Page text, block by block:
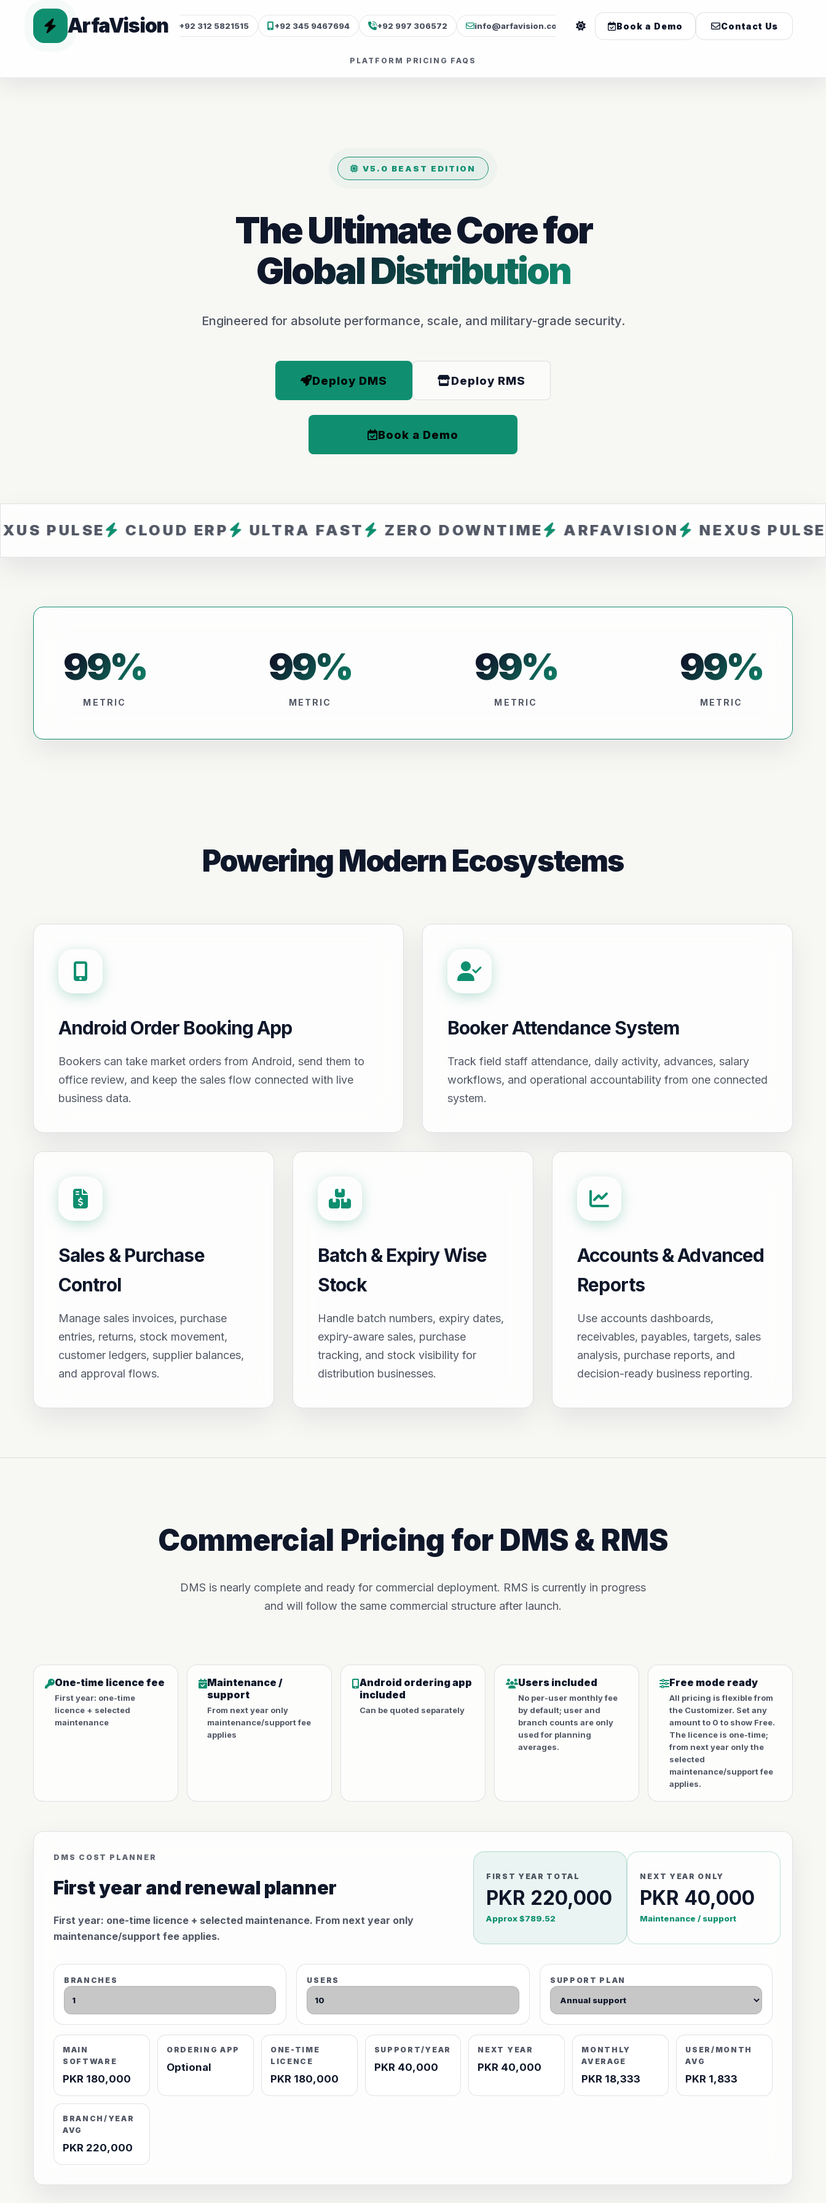
ArfaVision +92 312 5821515 +92 345 9467694 +92 997 306572 info@arfavision.com Book a Demo Contact Us
PLATFORM PRICING FAQS
V5.0 BEAST EDITION
The Ultimate Core for
Global Distribution
Engineered for absolute performance, scale, and military-grade security.
Deploy DMS Deploy RMS
Book a Demo
CLOUD ERP ULTRA FAST ZERO DOWNTIME ARFAVISION NEXUS PULSE
99%
METRIC
99%
METRIC
99%
METRIC
99%
METRIC
Powering Modern Ecosystems
Android Order Booking App
Bookers can take market orders from Android, send them to
office review, and keep the sales flow connected with live
business data.
Booker Attendance System
Track field staff attendance, daily activity, advances, salary
workflows, and operational accountability from one connected
system.
Sales & Purchase
Control
Manage sales invoices, purchase
entries, returns, stock movement,
customer ledgers, supplier balances,
and approval flows.
Batch & Expiry Wise
Stock
Handle batch numbers, expiry dates,
expiry-aware sales, purchase
tracking, and stock visibility for
distribution businesses.
Accounts & Advanced
Reports
Use accounts dashboards,
receivables, payables, targets, sales
analysis, purchase reports, and
decision-ready business reporting.
Commercial Pricing for DMS & RMS
DMS is nearly complete and ready for commercial deployment. RMS is currently in progress
and will follow the same commercial structure after launch.
One-time licence fee
First year: one-time
licence + selected
maintenance
Maintenance /
support
From next year only
maintenance/support fee
applies
Android ordering app
included
Can be quoted separately
Users included
No per-user monthly fee
by default; user and
branch counts are only
used for planning
averages.
Free mode ready
All pricing is flexible from
the Customizer. Set any
amount to 0 to show Free.
The licence is one-time;
from next year only the
selected
maintenance/support fee
applies.
DMS COST PLANNER
First year and renewal planner
First year: one-time licence + selected maintenance. From next year only
maintenance/support fee applies.
FIRST YEAR TOTAL
PKR 220,000
Approx $789.52
NEXT YEAR ONLY
PKR 40,000
Maintenance / support
BRANCHES USERS SUPPORT PLAN
MAIN
SOFTWARE
PKR 180,000
ORDERING APP
Optional
ONE-TIME
LICENCE
PKR 180,000
SUPPORT/YEAR
PKR 40,000
NEXT YEAR
PKR 40,000
MONTHLY
AVERAGE
PKR 18,333
USER/MONTH
AVG
PKR 1,833
BRANCH/YEAR
AVG
PKR 220,000